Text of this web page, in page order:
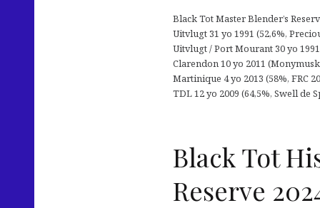
Black Tot Master Blender’s
Uitvlugt 31 yo 1991 (52,6%,
Uitvlugt / Port Mourant 30 yo
Clarendon 10 yo 2011
Martinique 4 yo 2013 (58%, FRC
TDL 12 yo 2009 (64,5%, Swell de
Black Tot
Reserve